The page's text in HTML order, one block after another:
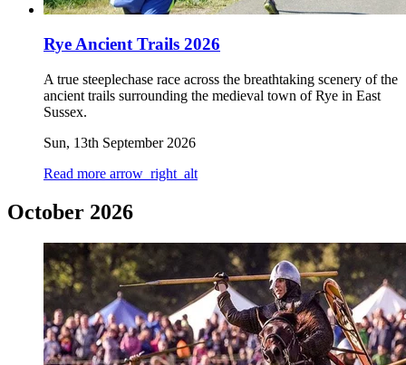
Rye Ancient Trails 2026
A true steeplechase race across the breathtaking scenery of the
ancient trails surrounding the medieval town of Rye in East
Sussex.
Sun, 13th September 2026
Read more arrow_right_alt
October 2026